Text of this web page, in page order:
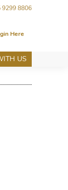
9299 8806
Here
US